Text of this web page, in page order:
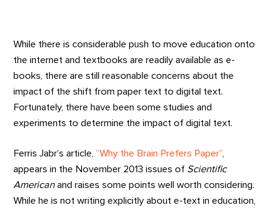
While there is considerable push to move education onto
the internet and textbooks are readily available as e-
books, there are still reasonable concerns about the
impact of the shift from paper text to digital text.
Fortunately, there have been some studies and
experiments to determine the impact of digital text.
Ferris Jabr’s article,“Why the Brain Prefers Paper”,
appears in the November 2013 issues of Scientific
Americanand raises some points well worth considering.
While he is not writing explicitly about e-text in education,